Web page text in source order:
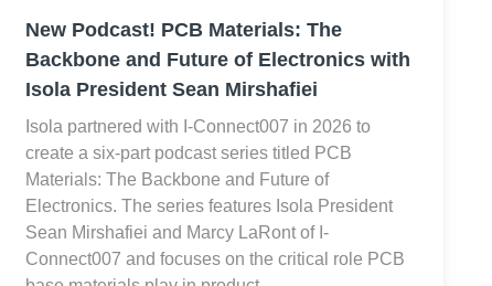
New Podcast! PCB Materials: The
Backbone and Future of Electronics with
Isola President Sean Mirshafiei
Isola partnered with I-Connect007 in 2026 to
create a six-part podcast series titled PCB
Materials: The Backbone and Future of
Electronics. The series features Isola President
Sean Mirshafiei and Marcy LaRont of I-
Connect007 and focuses on the critical role PCB